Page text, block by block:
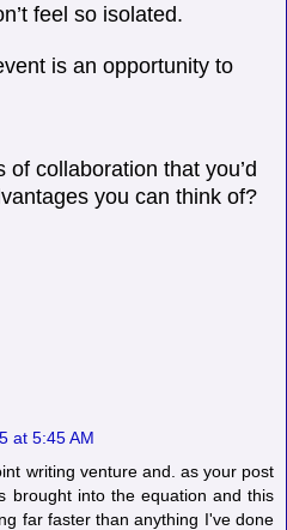
feel so isolated.
is an opportunity to
collaboration that you’d
you can think of?
at 5:45 AM
writing venture and. as your post
brought into the equation and this
far faster than anything I've done